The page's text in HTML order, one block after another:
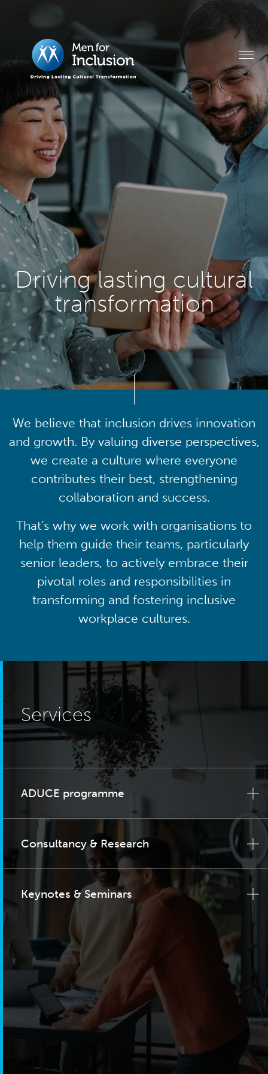
Driving lasting cultural
transformation
We believe that inclusion drives innovation
and growth. By valuing diverse perspectives,
we create a culture where everyone
contributes their best, strengthening
collaboration and success.
That’s why we work with organisations to
help them guide their teams, particularly
senior leaders, to actively embrace their
pivotal roles and responsibilities in
transforming and fostering inclusive
workplace cultures.
Services
ADUCE programme
Consultancy & Research
Keynotes & Seminars